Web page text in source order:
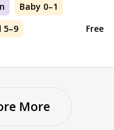
Baby 0–1
5–9
Free
More